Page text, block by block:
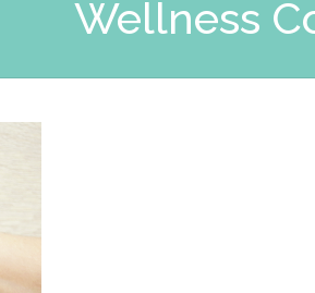
Wellness